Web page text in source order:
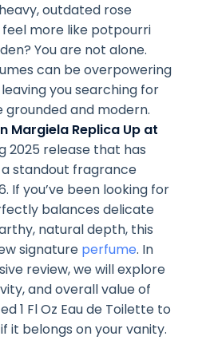
outdated rose
more like potpourri
You are not alone.
can be overpowering
you searching for
and modern.
Margiela Replica Up at
2025 release that has
standout fragrance
If you’ve been looking for
balances delicate
natural depth, this
signature perfume. In
review, we will explore
and overall value of
1 Fl Oz Eau de Toilette to
it belongs on your vanity.